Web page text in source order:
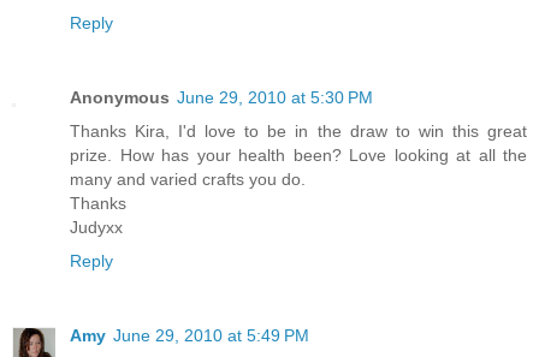
Reply
Anonymous June 29, 2010 at 5:30 PM
Thanks Kira, I'd love to be in the draw to win this great
prize. How has your health been? Love looking at all the
many and varied crafts you do.
Thanks
Judyxx
Reply
Amy June 29, 2010 at 5:49 PM